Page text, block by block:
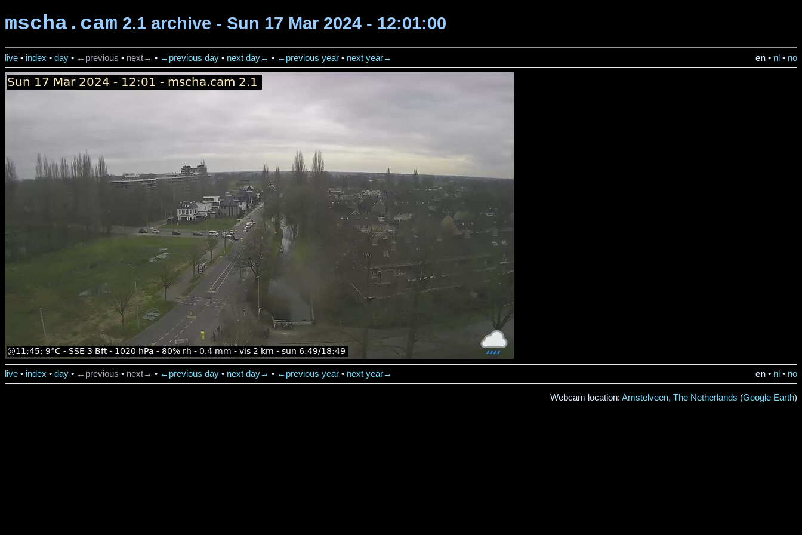
mscha.cam 2.1 archive - Sun 17 Mar 2024 - 12:01:00
live • index • day • ←previous • next→ • ←previous day • next day→ • ←previous year • next year→ en • nl • no
live • index • day • ←previous • next→ • ←previous day • next day→ • ←previous year • next year→ en • nl • no
Webcam location: Amstelveen, The Netherlands (Google Earth)